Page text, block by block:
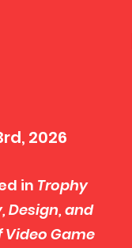
2026
in Trophy
Design, and
Game